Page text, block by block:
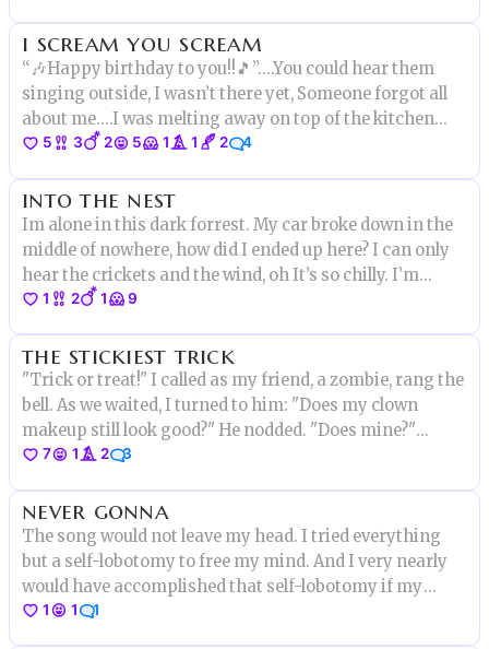
i scream you scream
“🎶Happy birthday to you!!🎵”.…You could hear them
singing outside, I wasn’t there yet, Someone forgot all
about me.…I was melting away on top of the kitchen
island.…my name is Rocky.…Rocky Road Ice Cream..and
5 3 2 5 1 1 2 4
into the nest
Im alone in this dark forrest. My car broke down in the
middle of nowhere, how did I ended up here? I can only
hear the crickets and the wind, oh It’s so chilly. I’m
afraid…I need to get back to
1 2 1 9
the stickiest trick
"Trick or treat!" I called as my friend, a zombie, rang the
bell. As we waited, I turned to him: "Does my clown
makeup still look good?" He nodded. "Does mine?"
"Yeah." Before someone answered to the door, some kid
7 1 2 3
never gonna
The song would not leave my head. I tried everything
but a self-lobotomy to free my mind. And I very nearly
would have accomplished that self-lobotomy if my
grandmother hadn't walked in the room that second to
1 1 1